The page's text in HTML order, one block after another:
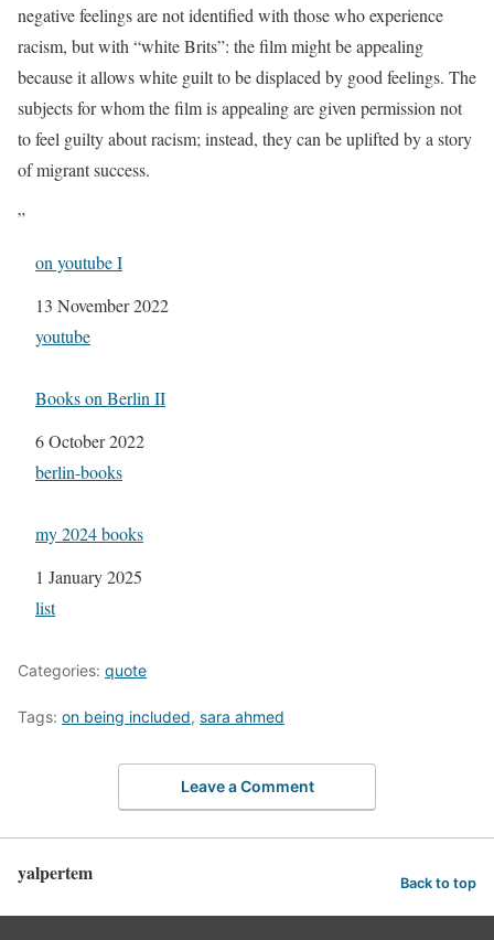
negative feelings are not identified with those who experience
racism, but with “white Brits”: the film might be appealing
because it allows white guilt to be displaced by good feelings. The
subjects for whom the film is appealing are given permission not
to feel guilty about racism; instead, they can be uplifted by a story
of migrant success.
”
on youtube I
Date
13 November 2022
In relation to
youtube
Books on Berlin II
Date
6 October 2022
In relation to
berlin-books
my 2024 books
Date
1 January 2025
In relation to
list
Categories: quote
Tags: on being included, sara ahmed
Leave a Comment
yalpertem Back to top